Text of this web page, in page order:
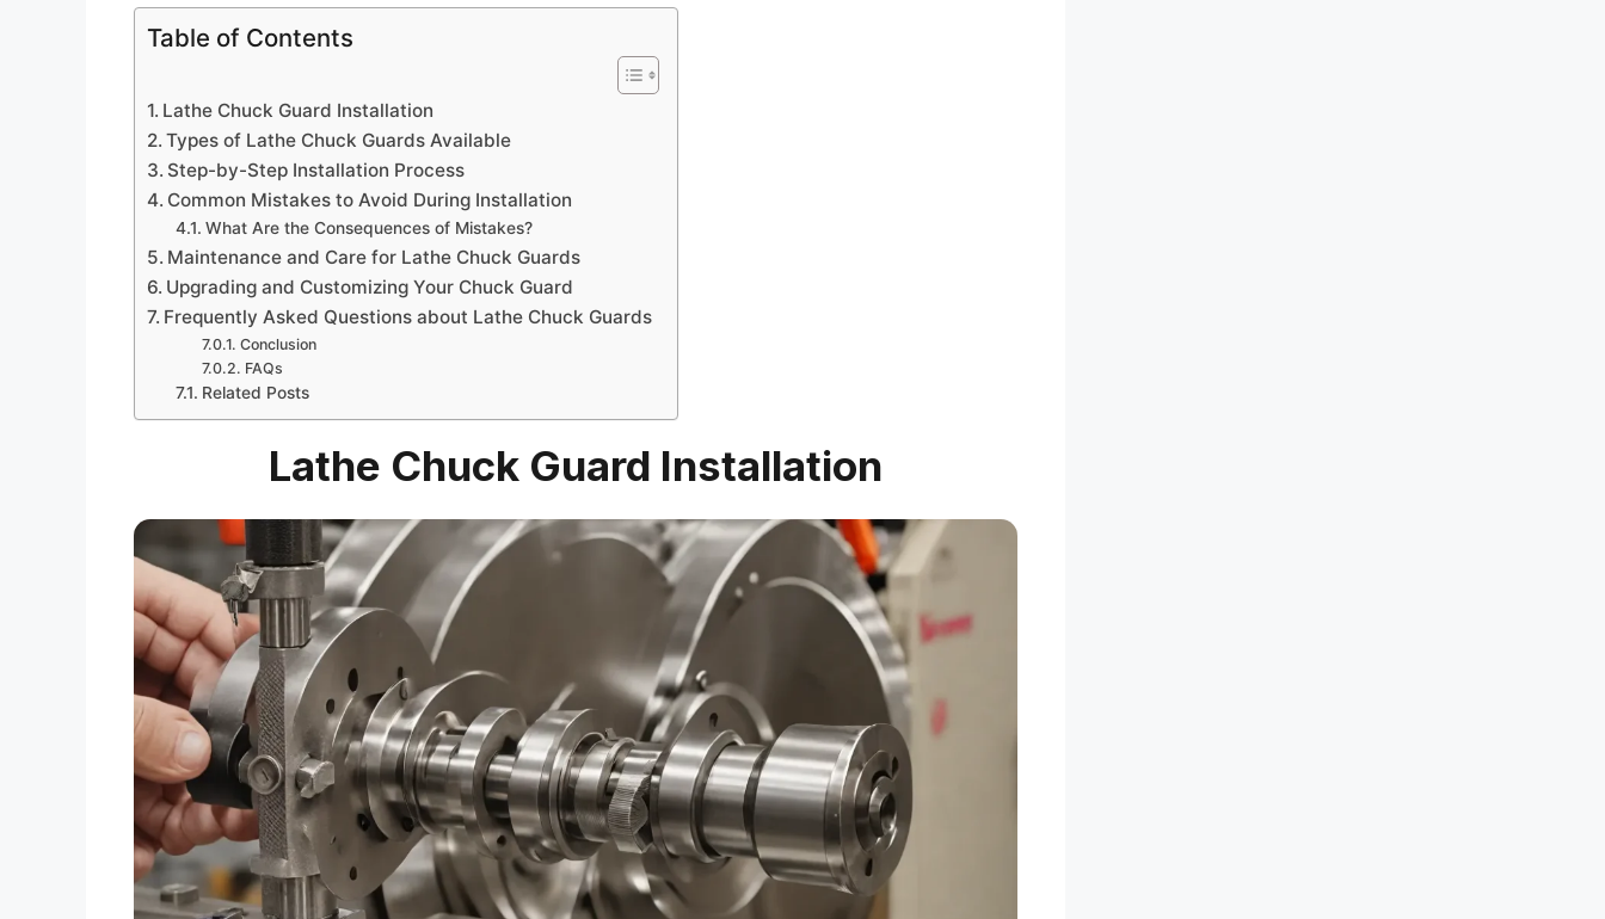
Table of Contents
Lathe Chuck Guard Installation
Types of Lathe Chuck Guards Available
Step-by-Step Installation Process
Common Mistakes to Avoid During Installation
What Are the Consequences of Mistakes?
Maintenance and Care for Lathe Chuck Guards
Upgrading and Customizing Your Chuck Guard
Frequently Asked Questions about Lathe Chuck Guards
Conclusion
FAQs
Related Posts
Lathe Chuck Guard Installation